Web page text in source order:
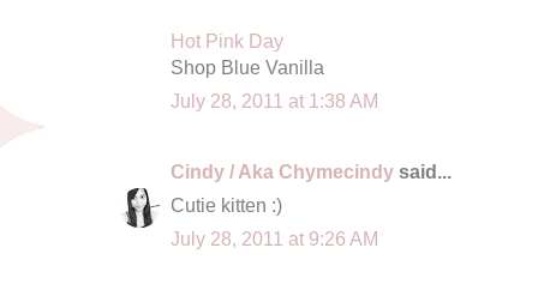
Hot Pink Day
Shop Blue Vanilla
July 28, 2011 at 1:38 AM
Cindy / Aka Chymecindy said...
Cutie kitten :)
July 28, 2011 at 9:26 AM